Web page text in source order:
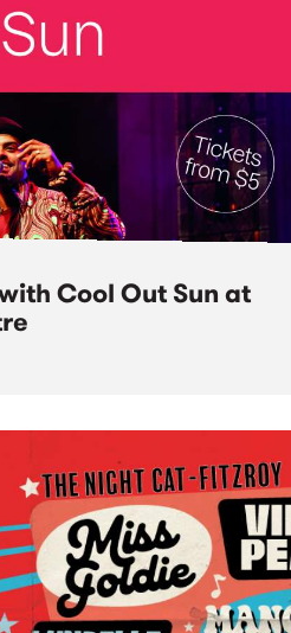
Cool Out Sun at